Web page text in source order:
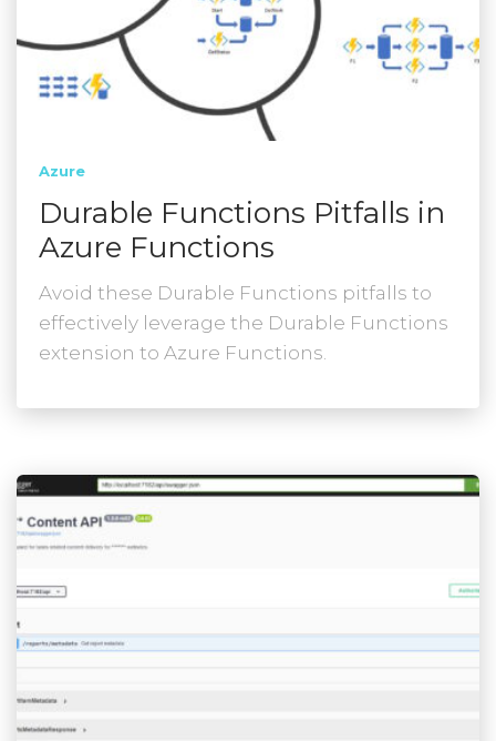
Azure
Durable Functions Pitfalls in
Azure Functions
Avoid these Durable Functions pitfalls to
effectively leverage the Durable Functions
extension to Azure Functions.